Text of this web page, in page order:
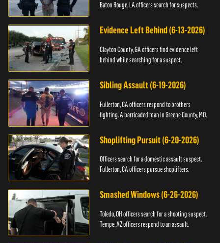
Baton Rouge, LA officers search for suspects.
Evidence Left Behind (6-13-2026)
Clayton County, GA officers find evidence left
behind while searching for a suspect.
Sibling Assault (6-19-2026)
Fullerton, CA officers respond to brothers
fighting. A barricaded man in Greene County, MO.
Shoplifting Pursuit (6-20-2026)
Officers search for a domestic assault suspect.
Fullerton, CA officers pursue shoplifters.
Smashed Windows (6-26-2026)
Toledo, OH officers search for a shooting suspect.
Tempe, AZ officers respond to an assault.